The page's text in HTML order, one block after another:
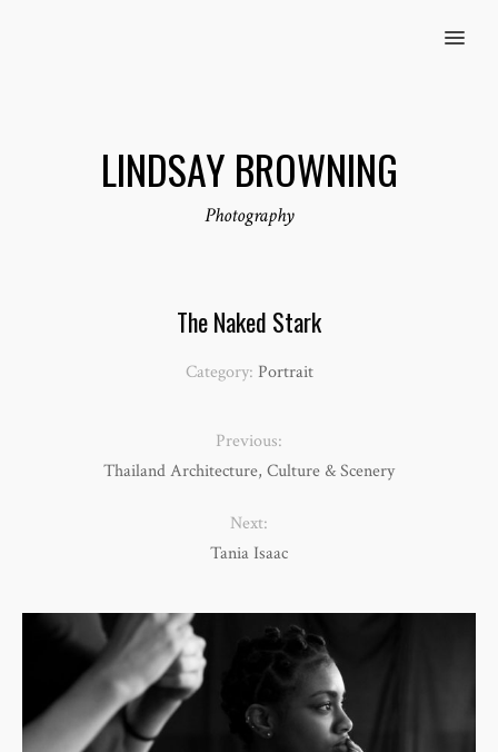
MENU
LINDSAY BROWNING
Photography
The Naked Stark
Category: Portrait
Previous:
Thailand Architecture, Culture & Scenery
Next:
Tania Isaac